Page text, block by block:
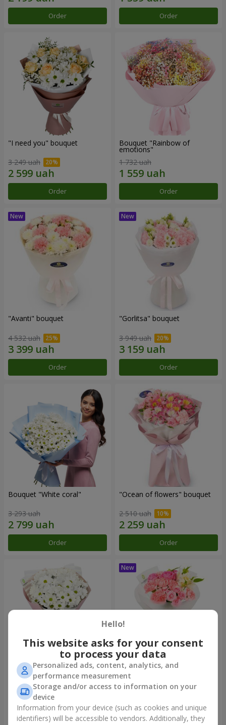
Order Order
"I need you" bouquet
3 249 uah
Order
Bouquet "Rainbow of
emotions"
1 732 uah
Order
"Avanti" bouquet
4 532 uah
Order
"Gorlitsa" bouquet
3 949 uah
Order
Bouquet "White coral"
3 293 uah
Order
"Ocean of flowers" bouquet
2 510 uah
Order
"White happiness" bouquet
1 666 uah
Order
Bouquet "Pink Marshmallow"
2 116 uah
Order
Hello!
This website asks for your consent
to process your data
Personalized ads, content, analytics, and
performance measurement
Storage and/or access to information on your
device
Information from your device (such as cookies and unique
identifiers) will be accessible to vendors. Additionally, they